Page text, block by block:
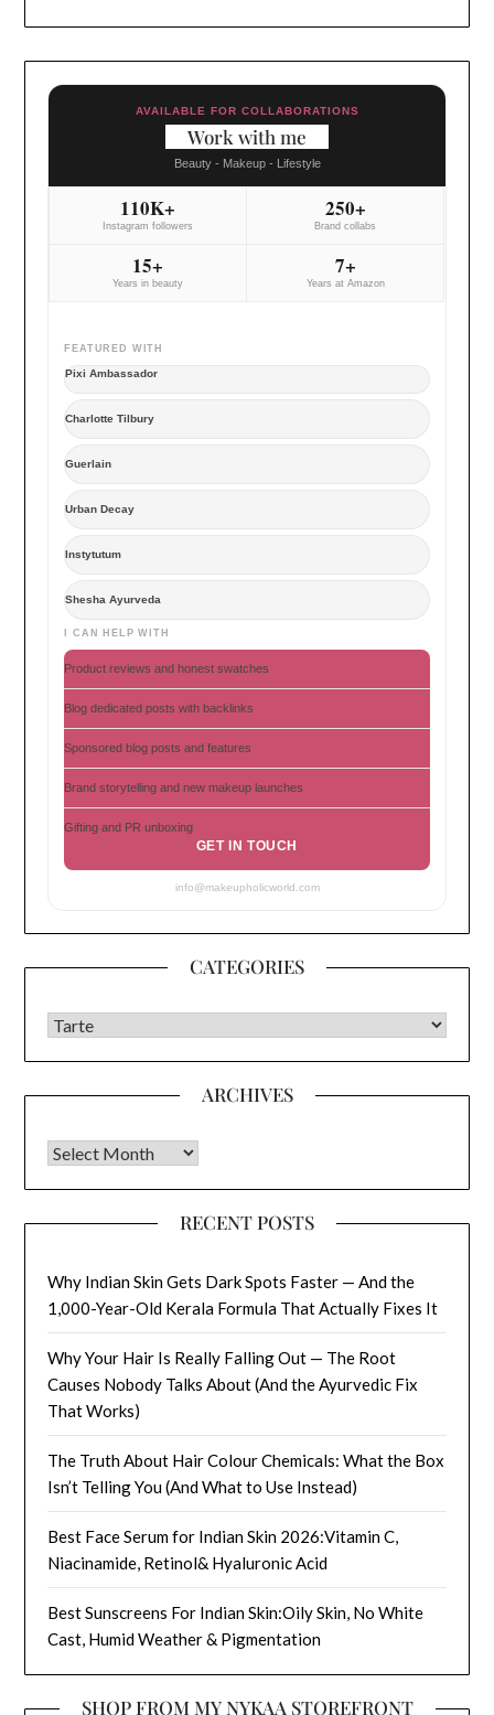
AVAILABLE FOR COLLABORATIONS
Work with me
Beauty - Makeup - Lifestyle
110K+
Instagram followers
250+
Brand collabs
15+
Years in beauty
7+
Years at Amazon
FEATURED WITH
Pixi Ambassador
Charlotte Tilbury
Guerlain
Urban Decay
Instytutum
Shesha Ayurveda
I CAN HELP WITH
Product reviews and honest swatches
Blog dedicated posts with backlinks
Sponsored blog posts and features
Brand storytelling and new makeup launches
Gifting and PR unboxing
GET IN TOUCH
info@makeupholicworld.com
CATEGORIES
CATEGORIES
ARCHIVES
Archives
RECENT POSTS
Why Indian Skin Gets Dark Spots Faster — And the
1,000-Year-Old Kerala Formula That Actually Fixes It
Why Your Hair Is Really Falling Out — The Root
Causes Nobody Talks About (And the Ayurvedic Fix
That Works)
The Truth About Hair Colour Chemicals: What the Box
Isn’t Telling You (And What to Use Instead)
Best Face Serum for Indian Skin 2026:Vitamin C,
Niacinamide, Retinol& Hyaluronic Acid
Best Sunscreens For Indian Skin:Oily Skin, No White
Cast, Humid Weather & Pigmentation
SHOP FROM MY NYKAA STOREFRONT